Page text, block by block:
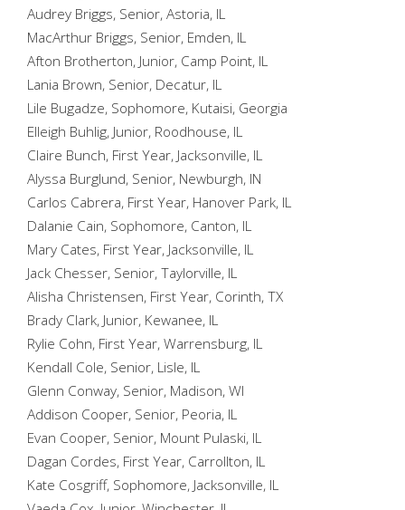
Audrey Briggs, Senior, Astoria, IL
MacArthur Briggs, Senior, Emden, IL
Afton Brotherton, Junior, Camp Point, IL
Lania Brown, Senior, Decatur, IL
Lile Bugadze, Sophomore, Kutaisi, Georgia
Elleigh Buhlig, Junior, Roodhouse, IL
Claire Bunch, First Year, Jacksonville, IL
Alyssa Burglund, Senior, Newburgh, IN
Carlos Cabrera, First Year, Hanover Park, IL
Dalanie Cain, Sophomore, Canton, IL
Mary Cates, First Year, Jacksonville, IL
Jack Chesser, Senior, Taylorville, IL
Alisha Christensen, First Year, Corinth, TX
Brady Clark, Junior, Kewanee, IL
Rylie Cohn, First Year, Warrensburg, IL
Kendall Cole, Senior, Lisle, IL
Glenn Conway, Senior, Madison, WI
Addison Cooper, Senior, Peoria, IL
Evan Cooper, Senior, Mount Pulaski, IL
Dagan Cordes, First Year, Carrollton, IL
Kate Cosgriff, Sophomore, Jacksonville, IL